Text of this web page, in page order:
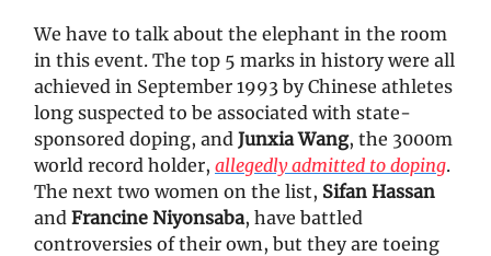
We have to talk about the elephant in the room
in this event. The top 5 marks in history were all
achieved in September 1993 by Chinese athletes
long suspected to be associated with state-
sponsored doping, and Junxia Wang, the 3000m
world record holder, allegedly admitted to doping.
The next two women on the list, Sifan Hassan
and Francine Niyonsaba, have battled
controversies of their own, but they are toeing